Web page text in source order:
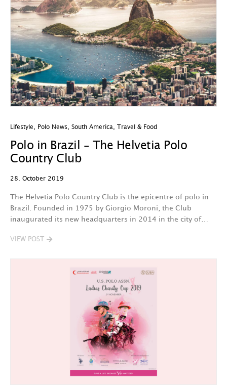
Lifestyle Polo News South America Travel & Food
Polo in Brazil – The Helvetia Polo
Country Club
28. October 2019
The Helvetia Polo Country Club is the epicentre of polo in
Brazil. Founded in 1975 by Giorgio Moroni, the Club
inaugurated its new headquarters in 2014 in the city of…
VIEW POST